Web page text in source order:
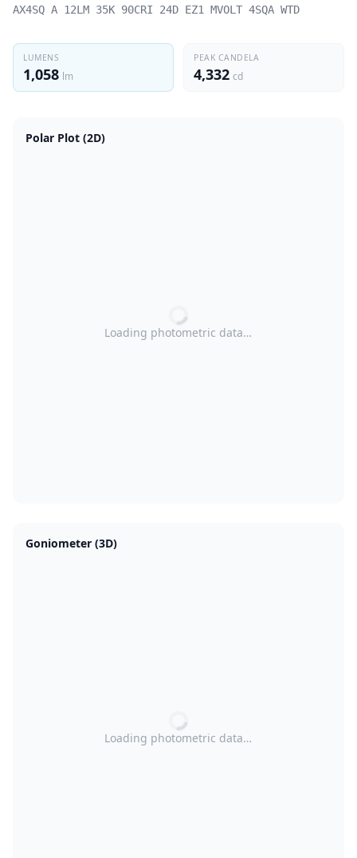
AX4SQ A 12LM 35K 90CRI 24D EZ1 MVOLT 4SQA WTD
LUMENS
1,058 lm
PEAK CANDELA
4,332 cd
Polar Plot (2D)
Loading photometric data…
Goniometer (3D)
Loading photometric data…